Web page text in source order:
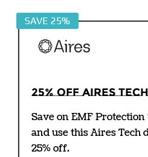
SAVE 25%
25% off Aires Tech
Save on EMF
and use this Aires Tech
25% off.